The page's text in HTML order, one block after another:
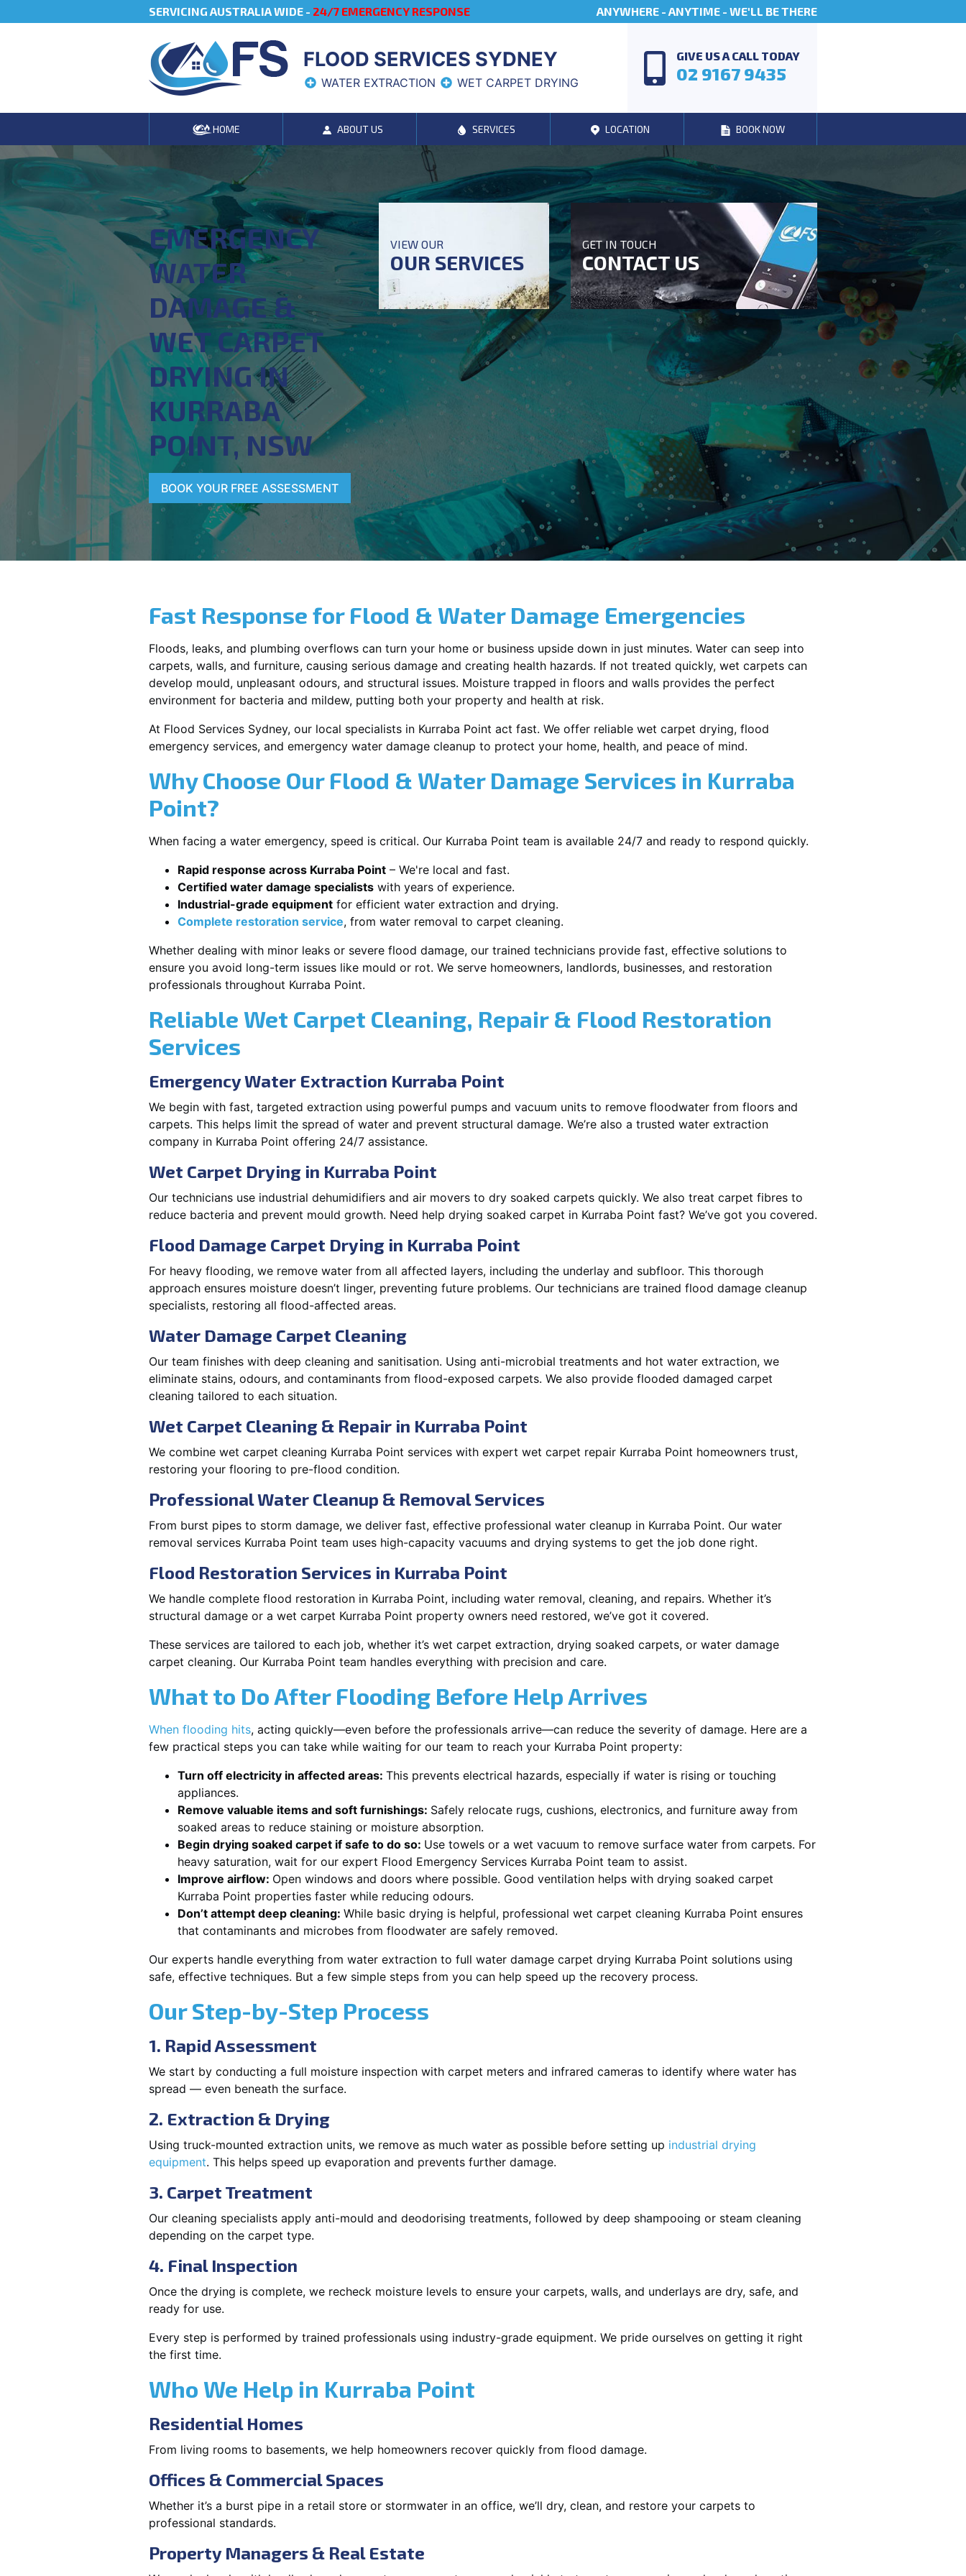
SERVICING AUSTRALIA WIDE - 24/7 EMERGENCY RESPONSE ANYWHERE - ANYTIME - WE'LL BE THERE
FLOOD SERVICES SYDNEY
WATER EXTRACTION WET CARPET DRYING
GIVE US A CALL TODAY
02 9167 9435
HOME ABOUT US SERVICES LOCATION BOOK NOW
EMERGENCY
WATER
DAMAGE &
WET CARPET
DRYING IN
KURRABA
POINT, NSW
BOOK YOUR FREE ASSESSMENT
VIEW OUR
OUR SERVICES
GET IN TOUCH
CONTACT US
Fast Response for Flood & Water Damage Emergencies
Floods, leaks, and plumbing overflows can turn your home or business upside down in just minutes. Water can seep into
carpets, walls, and furniture, causing serious damage and creating health hazards. If not treated quickly, wet carpets can
develop mould, unpleasant odours, and structural issues. Moisture trapped in floors and walls provides the perfect
environment for bacteria and mildew, putting both your property and health at risk.
At Flood Services Sydney, our local specialists in Kurraba Point act fast. We offer reliable wet carpet drying, flood
emergency services, and emergency water damage cleanup to protect your home, health, and peace of mind.
Why Choose Our Flood & Water Damage Services in Kurraba
Point?
When facing a water emergency, speed is critical. Our Kurraba Point team is available 24/7 and ready to respond quickly.
Rapid response across Kurraba Point – We're local and fast.
Certified water damage specialists with years of experience.
Industrial-grade equipment for efficient water extraction and drying.
Complete restoration service, from water removal to carpet cleaning.
Whether dealing with minor leaks or severe flood damage, our trained technicians provide fast, effective solutions to
ensure you avoid long-term issues like mould or rot. We serve homeowners, landlords, businesses, and restoration
professionals throughout Kurraba Point.
Reliable Wet Carpet Cleaning, Repair & Flood Restoration
Services
Emergency Water Extraction Kurraba Point
We begin with fast, targeted extraction using powerful pumps and vacuum units to remove floodwater from floors and
carpets. This helps limit the spread of water and prevent structural damage. We’re also a trusted water extraction
company in Kurraba Point offering 24/7 assistance.
Wet Carpet Drying in Kurraba Point
Our technicians use industrial dehumidifiers and air movers to dry soaked carpets quickly. We also treat carpet fibres to
reduce bacteria and prevent mould growth. Need help drying soaked carpet in Kurraba Point fast? We’ve got you covered.
Flood Damage Carpet Drying in Kurraba Point
For heavy flooding, we remove water from all affected layers, including the underlay and subfloor. This thorough
approach ensures moisture doesn’t linger, preventing future problems. Our technicians are trained flood damage cleanup
specialists, restoring all flood-affected areas.
Water Damage Carpet Cleaning
Our team finishes with deep cleaning and sanitisation. Using anti-microbial treatments and hot water extraction, we
eliminate stains, odours, and contaminants from flood-exposed carpets. We also provide flooded damaged carpet
cleaning tailored to each situation.
Wet Carpet Cleaning & Repair in Kurraba Point
We combine wet carpet cleaning Kurraba Point services with expert wet carpet repair Kurraba Point homeowners trust,
restoring your flooring to pre-flood condition.
Professional Water Cleanup & Removal Services
From burst pipes to storm damage, we deliver fast, effective professional water cleanup in Kurraba Point. Our water
removal services Kurraba Point team uses high-capacity vacuums and drying systems to get the job done right.
Flood Restoration Services in Kurraba Point
We handle complete flood restoration in Kurraba Point, including water removal, cleaning, and repairs. Whether it’s
structural damage or a wet carpet Kurraba Point property owners need restored, we’ve got it covered.
These services are tailored to each job, whether it’s wet carpet extraction, drying soaked carpets, or water damage
carpet cleaning. Our Kurraba Point team handles everything with precision and care.
What to Do After Flooding Before Help Arrives
When flooding hits, acting quickly—even before the professionals arrive—can reduce the severity of damage. Here are a
few practical steps you can take while waiting for our team to reach your Kurraba Point property:
Turn off electricity in affected areas: This prevents electrical hazards, especially if water is rising or touching
appliances.
Remove valuable items and soft furnishings: Safely relocate rugs, cushions, electronics, and furniture away from
soaked areas to reduce staining or moisture absorption.
Begin drying soaked carpet if safe to do so: Use towels or a wet vacuum to remove surface water from carpets. For
heavy saturation, wait for our expert Flood Emergency Services Kurraba Point team to assist.
Improve airflow: Open windows and doors where possible. Good ventilation helps with drying soaked carpet
Kurraba Point properties faster while reducing odours.
Don’t attempt deep cleaning: While basic drying is helpful, professional wet carpet cleaning Kurraba Point ensures
that contaminants and microbes from floodwater are safely removed.
Our experts handle everything from water extraction to full water damage carpet drying Kurraba Point solutions using
safe, effective techniques. But a few simple steps from you can help speed up the recovery process.
Our Step-by-Step Process
1. Rapid Assessment
We start by conducting a full moisture inspection with carpet meters and infrared cameras to identify where water has
spread — even beneath the surface.
2. Extraction & Drying
Using truck-mounted extraction units, we remove as much water as possible before setting up industrial drying
equipment. This helps speed up evaporation and prevents further damage.
3. Carpet Treatment
Our cleaning specialists apply anti-mould and deodorising treatments, followed by deep shampooing or steam cleaning
depending on the carpet type.
4. Final Inspection
Once the drying is complete, we recheck moisture levels to ensure your carpets, walls, and underlays are dry, safe, and
ready for use.
Every step is performed by trained professionals using industry-grade equipment. We pride ourselves on getting it right
the first time.
Who We Help in Kurraba Point
Residential Homes
From living rooms to basements, we help homeowners recover quickly from flood damage.
Offices & Commercial Spaces
Whether it’s a burst pipe in a retail store or stormwater in an office, we’ll dry, clean, and restore your carpets to
professional standards.
Property Managers & Real Estate